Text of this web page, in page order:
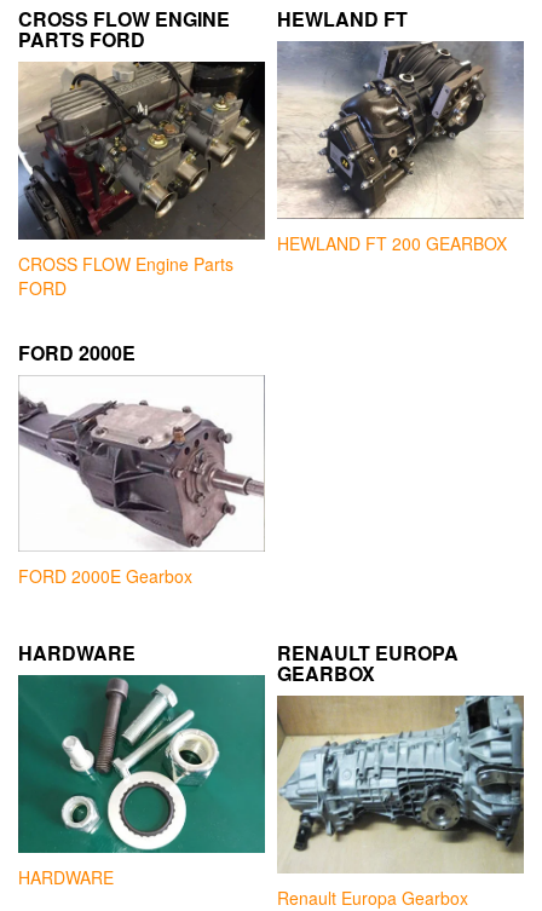
CROSS FLOW ENGINE
PARTS FORD
CROSS FLOW Engine Parts
FORD
HEWLAND FT
HEWLAND FT 200 GEARBOX
FORD 2000E
FORD 2000E Gearbox
HARDWARE
HARDWARE
RENAULT EUROPA
GEARBOX
Renault Europa Gearbox